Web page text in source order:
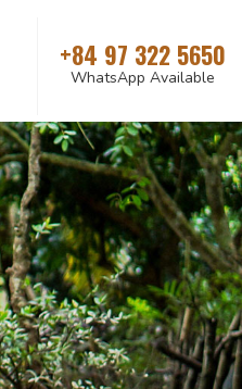
+84 97 322 5650
WhatsApp Available